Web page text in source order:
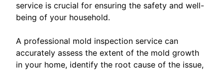
service is crucial for ensuring the safety and well-
being of your household.
A professional mold inspection service can
accurately assess the extent of the mold growth
in your home, identify the root cause of the issue,